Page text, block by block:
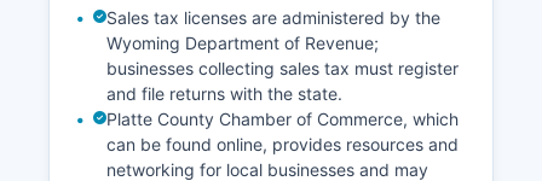
Sales tax licenses are administered by the
Wyoming Department of Revenue;
businesses collecting sales tax must register
and file returns with the state.
Platte County Chamber of Commerce, which
can be found online, provides resources and
networking for local businesses and may